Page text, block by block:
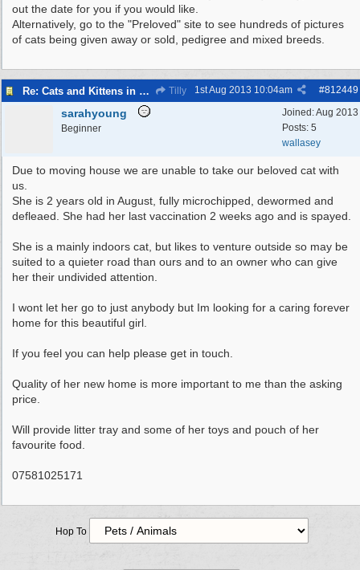
out the date for you if you would like.
Alternatively, go to the "Preloved" site to see hundreds of pictures
of cats being given away or sold, pedigree and mixed breeds.
Re: Cats and Kittens in need of homes. Tilly #812449
1st Aug 2013 10:04am
Joined:Aug 2013
Posts: 5
wallasey
sarahyoung
Beginner
Due to moving house we are unable to take our beloved cat with
us.
She is 2 years old in August, fully microchipped, dewormed and
defleaed. She had her last vaccination 2 weeks ago and is spayed.
She is a mainly indoors cat, but likes to venture outside so may be
suited to a quieter road than ours and to an owner who can give
her their undivided attention.
I wont let her go to just anybody but Im looking for a caring forever
home for this beautiful girl.
If you feel you can help please get in touch.
Quality of her new home is more important to me than the asking
price.
Will provide litter tray and some of her toys and pouch of her
favourite food.
07581025171
Hop To